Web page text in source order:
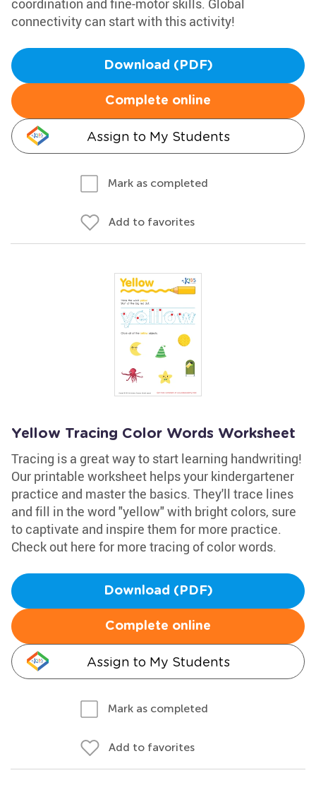
coordination and fine-motor skills. Global
connectivity can start with this activity!
Download (PDF)
Complete online
Assign to My Students
Mark as completed
Add to favorites
Yellow Tracing Color Words Worksheet
Tracing is a great way to start learning handwriting!
Our printable worksheet helps your kindergartener
practice and master the basics. They'll trace lines
and fill in the word "yellow" with bright colors, sure
to captivate and inspire them for more practice.
Check out here for more tracing of color words.
Download (PDF)
Complete online
Assign to My Students
Mark as completed
Add to favorites